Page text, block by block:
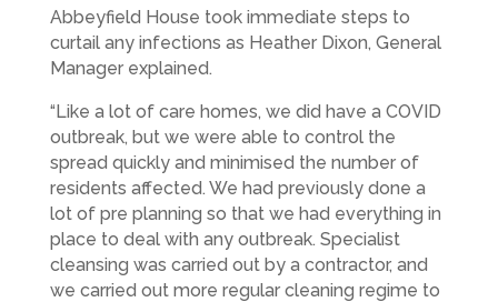
Abbeyfield House took immediate steps to
curtail any infections as Heather Dixon, General
Manager explained.
“Like a lot of care homes, we did have a COVID
outbreak, but we were able to control the
spread quickly and minimised the number of
residents affected. We had previously done a
lot of pre planning so that we had everything in
place to deal with any outbreak. Specialist
cleansing was carried out by a contractor, and
we carried out more regular cleaning regime to